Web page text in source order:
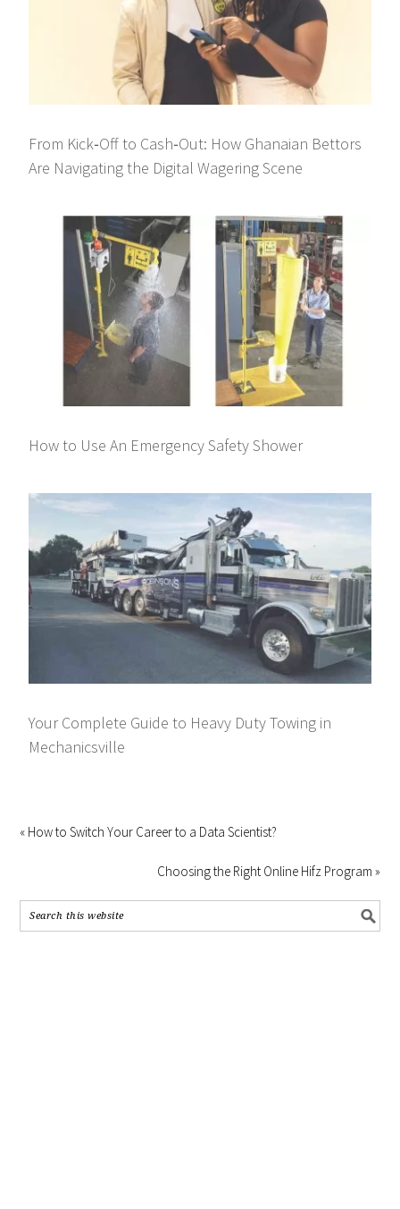
From Kick‑Off to Cash‑Out: How Ghanaian Bettors
Are Navigating the Digital Wagering Scene
How to Use An Emergency Safety Shower
Your Complete Guide to Heavy Duty Towing in
Mechanicsville
« How to Switch Your Career to a Data Scientist?
Choosing the Right Online Hifz Program »